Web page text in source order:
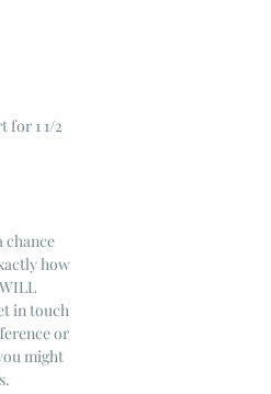
for 1 1/2
chance
how
in touch
or
might